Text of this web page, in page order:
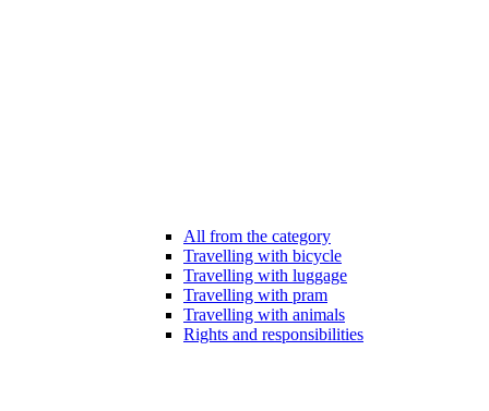
All from the category
Travelling with bicycle
Travelling with luggage
Travelling with pram
Travelling with animals
Rights and responsibilities